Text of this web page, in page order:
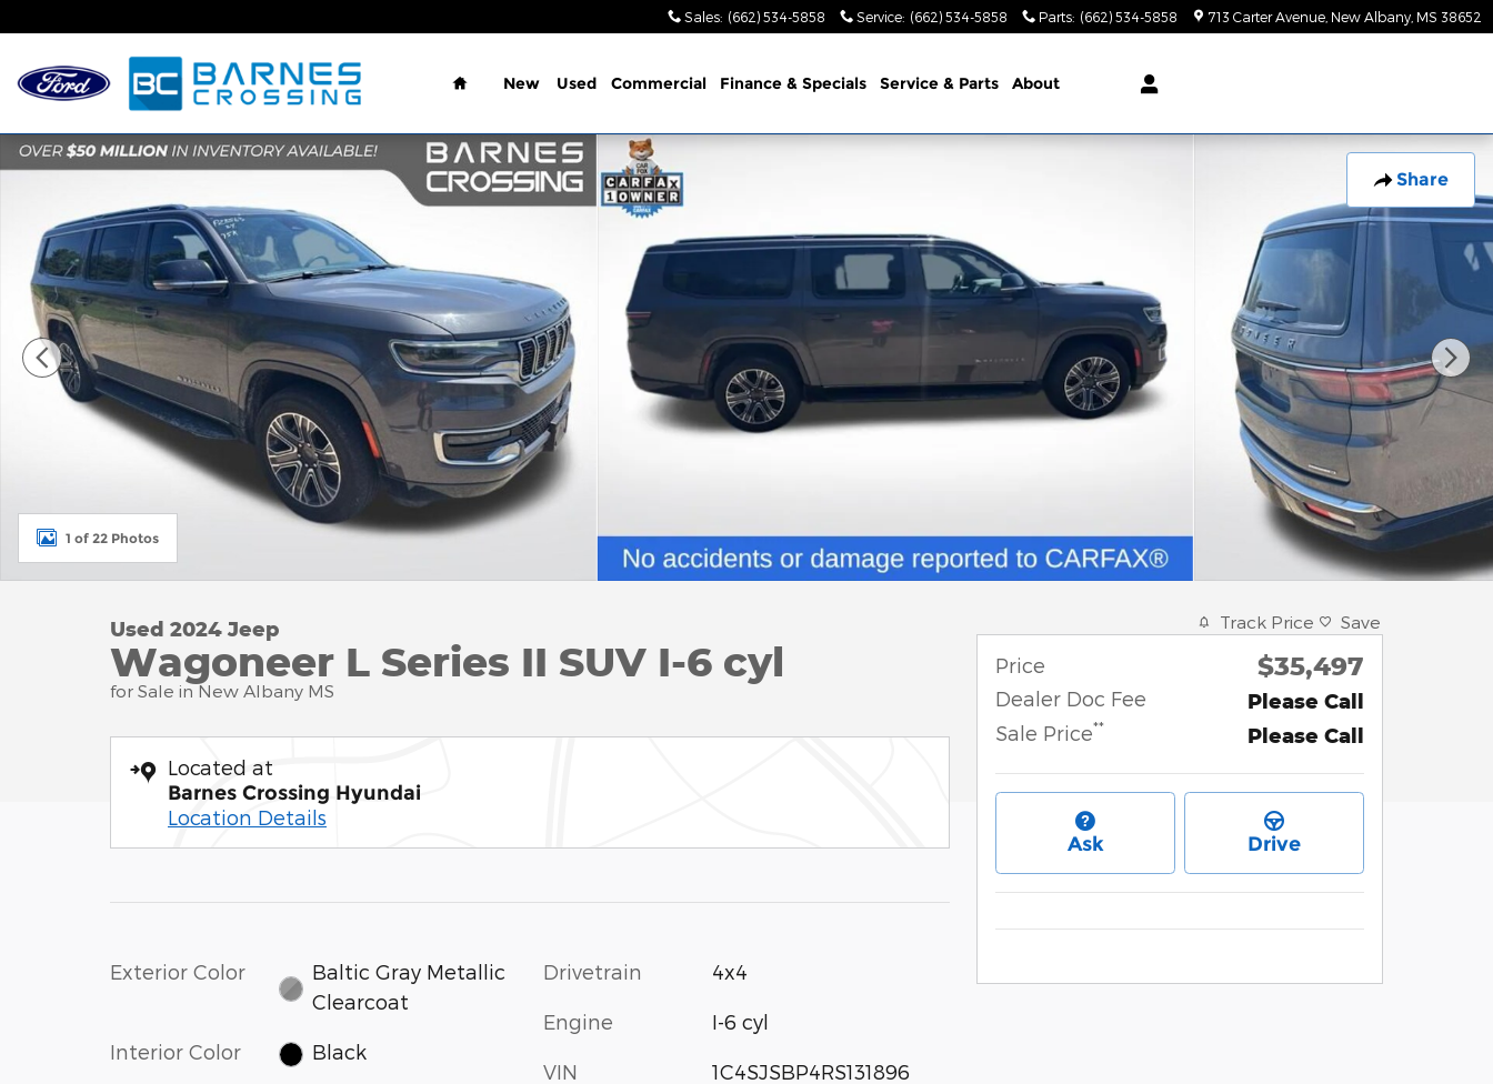
Sales: (662) 534-5858 Service: (662) 534-5858 Parts: (662) 534-5858 713 Carter Avenue New Albany MS 38652
Home
New Used Commercial Finance & Specials Service & Parts About
Share
Used 2024 Jeep Wagoneer L Series II SUV Photo 1 of 22
1 of 22 Photos
Used 2024 Jeep
Wagoneer L Series II SUV I-6 cyl
for Sale in New Albany MS
Located at
Barnes Crossing Hyundai
Location Details
Exterior Color
Baltic Gray Metallic
Clearcoat
Interior Color Black
Drivetrain 4x4
Engine I-6 cyl
VIN 1C4SJSBP4RS131896
Track Price Save
Price $35,497
Dealer Doc Fee Please Call
Sale Price** Please Call
Ask Drive